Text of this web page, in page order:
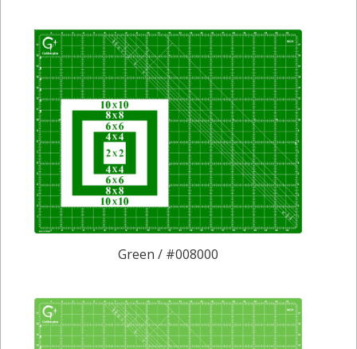
Green / #008000